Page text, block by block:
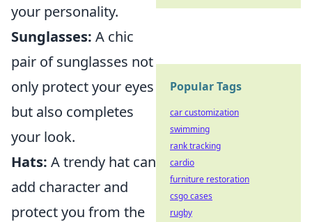
your personality.
Sunglasses: A chic
pair of sunglasses not
only protect your eyes
but also completes
your look.
Hats: A trendy hat can
add character and
protect you from the
Popular Tags
car customization
swimming
rank tracking
cardio
furniture restoration
csgo cases
rugby